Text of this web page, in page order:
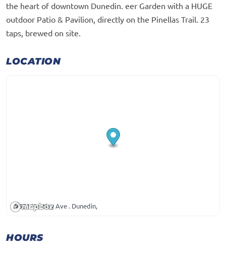
the heart of downtown Dunedin. eer Garden with a HUGE
outdoor Patio & Pavilion, directly on the Pinellas Trail. 23
taps, brewed on site.
LOCATION
931 Huntley Ave . Dunedin,
HOURS